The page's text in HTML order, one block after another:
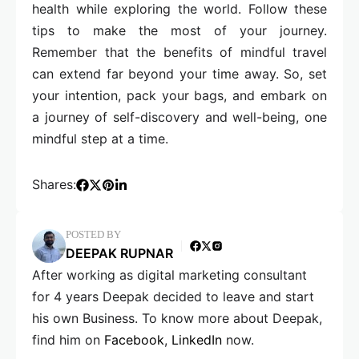
health while exploring the world. Follow these
tips to make the most of your journey.
Remember that the benefits of mindful travel
can extend far beyond your time away. So, set
your intention, pack your bags, and embark on
a journey of self-discovery and well-being, one
mindful step at a time.
Shares:
POSTED BY
DEEPAK RUPNAR
After working as digital marketing consultant
for 4 years Deepak decided to leave and start
his own Business. To know more about Deepak,
find him on Facebook, LinkedIn now.